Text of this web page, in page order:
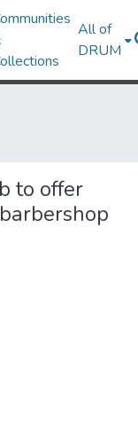
All of
DRUM
to offer